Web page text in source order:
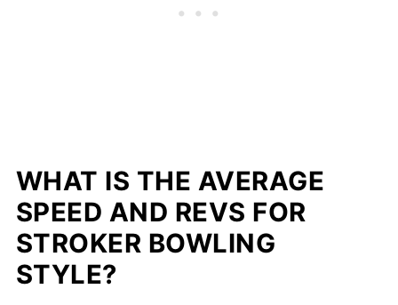
WHAT IS THE AVERAGE
SPEED AND REVS FOR
STROKER BOWLING
STYLE?